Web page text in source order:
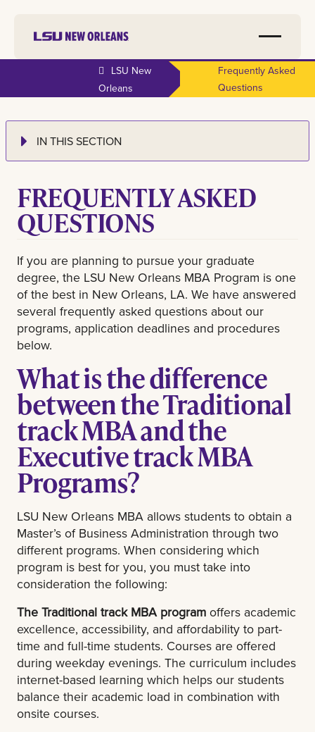
LSU New
Orleans
Frequently Asked
Questions
IN THIS SECTION
FREQUENTLY ASKED
QUESTIONS
If you are planning to pursue your graduate
degree, the LSU New Orleans MBA Program is one
of the best in New Orleans, LA. We have answered
several frequently asked questions about our
programs, application deadlines and procedures
below.
What is the difference
between the Traditional
track MBA and the
Executive track MBA
Programs?
LSU New Orleans MBA allows students to obtain a
Master’s of Business Administration through two
different programs. When considering which
program is best for you, you must take into
consideration the following:
The Traditional track MBA program offers academic
excellence, accessibility, and affordability to part-
time and full-time students. Courses are offered
during weekday evenings. The curriculum includes
internet-based learning which helps our students
balance their academic load in combination with
onsite courses.